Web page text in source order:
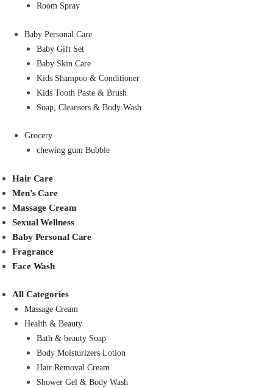
Room Spray
Baby Personal Care
Baby Gift Set
Baby Skin Care
Kids Shampoo & Conditioner
Kids Tooth Paste & Brush
Soap, Cleansers & Body Wash
Grocery
chewing gum Bubble
Hair Care
Men’s Care
Massage Cream
Sexual Wellness
Baby Personal Care
Fragrance
Face Wash
All Categories
Massage Cream
Health & Beauty
Bath & beauty Soap
Body Moisturizers Lotion
Hair Removal Cream
Shower Gel & Body Wash